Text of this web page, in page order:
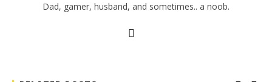
Dad, gamer, husband, and sometimes.. a noob.